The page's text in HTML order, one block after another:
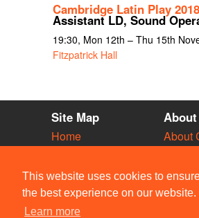
This website uses cookies to
the best experience on our website.
Learn more
Cambridge Latin Play
Assistant LD, Sound
19:30, Mon 12th – Thu 15th
Fitzpatrick Hall
Site Map
Home
Vacancies
Societies
Venues
About
About
User